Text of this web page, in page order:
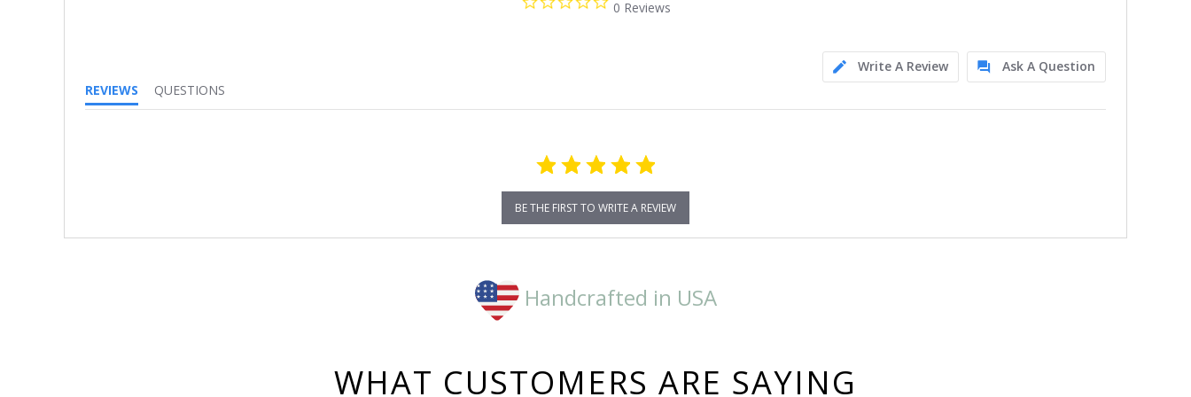
star
0 Reviews
Write A Review
Ask A Question
REVIEWS
QUESTIONS
BE THE FIRST TO WRITE A REVIEW
Handcrafted in USA
WHAT CUSTOMERS ARE SAYING